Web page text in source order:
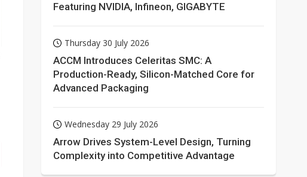
Featuring NVIDIA, Infineon, GIGABYTE
Thursday 30 July 2026
ACCM Introduces Celeritas SMC: A
Production-Ready, Silicon-Matched Core for
Advanced Packaging
Wednesday 29 July 2026
Arrow Drives System-Level Design, Turning
Complexity into Competitive Advantage